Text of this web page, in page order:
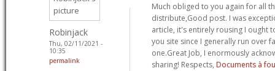
Robinjack
Thu, 02/11/2021 -
10:35
permalink
Much obliged to you again for all
distribute,Good post. I was
article, it's entirely rousing I ought
you site since I generally run over
one.Great Job, I enormously
sharing! Respects, Documents à